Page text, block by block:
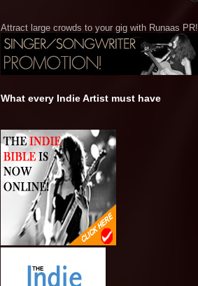
Attract large crowds to your gig with Runaas PR!
What every Indie Artist must have